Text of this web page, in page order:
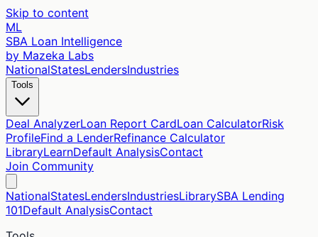
Skip to content
ML
SBA Loan Intelligence
by Mazeka Labs
NationalStatesLendersIndustries
Tools
Deal AnalyzerLoan Report CardLoan CalculatorRisk
ProfileFind a LenderRefinance Calculator
LibraryLearnDefault AnalysisContact
Join Community
NationalStatesLendersIndustriesLibrarySBA Lending
101Default AnalysisContact